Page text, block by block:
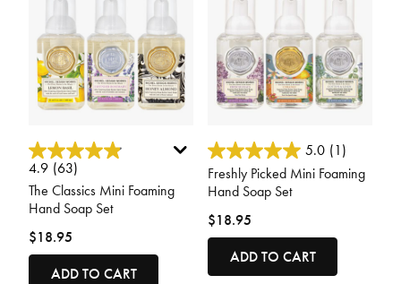
4.8 out of 5 Customer Rating
4.9 (63)
The Classics Mini Foaming
Hand Soap Set
$18.95
ADD TO CART
3.6 out of 5 Customer Rating
5.0 (1)
Freshly Picked Mini Foaming
Hand Soap Set
$18.95
ADD TO CART